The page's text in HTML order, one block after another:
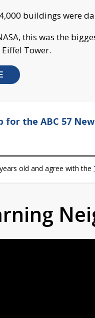
buildings were
this was the
Tower.
for the ABC 57
old and agree with the